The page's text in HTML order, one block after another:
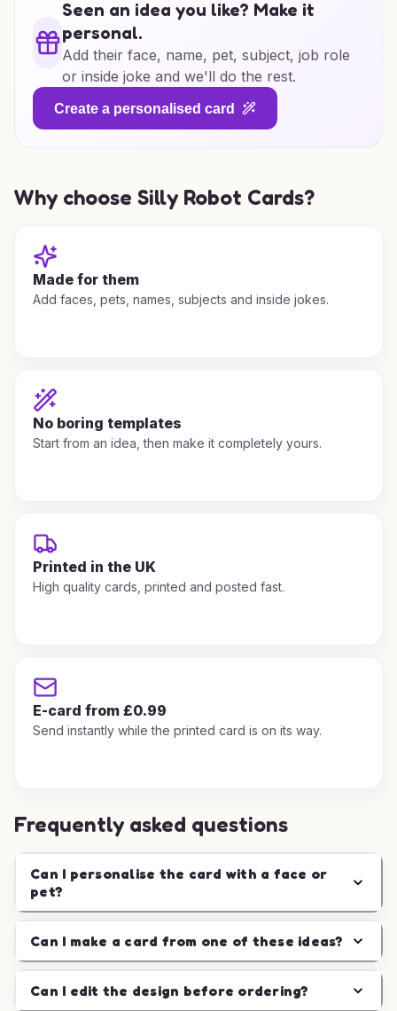
Seen an idea you like? Make it
personal.
Add their face, name, pet, subject, job role
or inside joke and we'll do the rest.
Create a personalised card
Why choose Silly Robot Cards?
Made for them
Add faces, pets, names, subjects and inside jokes.
No boring templates
Start from an idea, then make it completely yours.
Printed in the UK
High quality cards, printed and posted fast.
E-card from £0.99
Send instantly while the printed card is on its way.
Frequently asked questions
Can I personalise the card with a face or
pet?
Can I make a card from one of these ideas?
Can I edit the design before ordering?